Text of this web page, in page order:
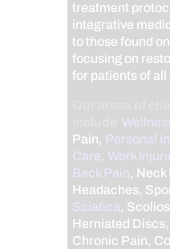
treatment
integrative
to those found
focusing on
for patients of all
Pain, Personal
Care, Work
Back Pain,
Headaches,
Sciatica,
Herniated Discs,
Chronic Pain,